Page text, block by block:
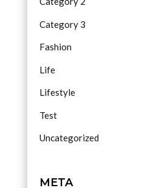
Category 3
Fashion
Life
Lifestyle
Test
Uncategorized
META